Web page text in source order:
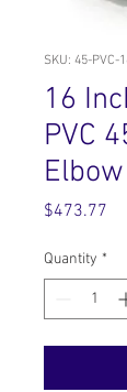
SKU: 45-PVC-
16
PVC
Elbow
$473.77
Quantity *